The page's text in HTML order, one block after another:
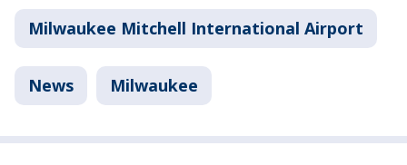
Milwaukee Mitchell International Airport
News Milwaukee